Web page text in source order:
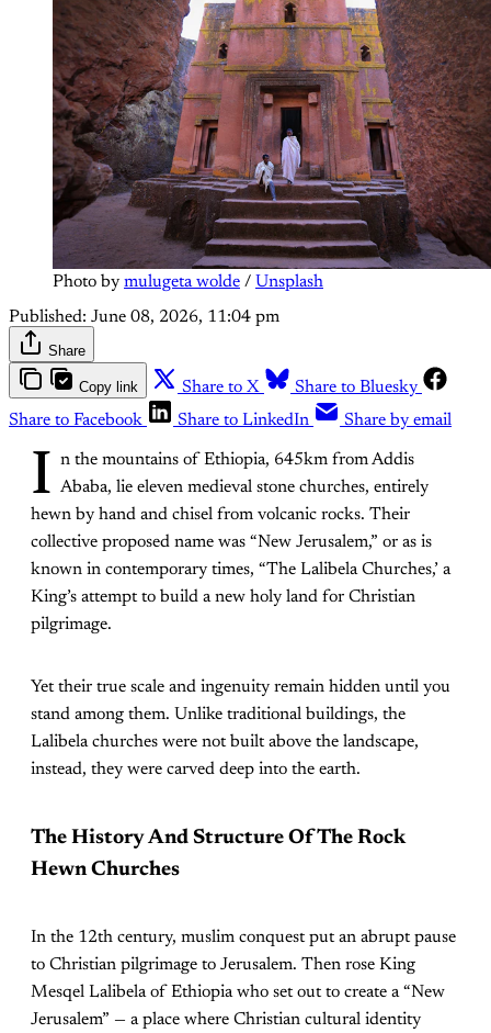
Photo by mulugeta wolde / Unsplash
Published: June 08, 2026, 11:04 pm
Share
Copy link Share to X
Share to Bluesky
Share to Facebook
Share to LinkedIn Share by email
I n the mountains of Ethiopia, 645km from Addis
Ababa, lie eleven medieval stone churches, entirely
hewn by hand and chisel from volcanic rocks. Their
collective proposed name was “New Jerusalem,” or as is
known in contemporary times, “The Lalibela Churches,’ a
King’s attempt to build a new holy land for Christian
pilgrimage.
Yet their true scale and ingenuity remain hidden until you
stand among them. Unlike traditional buildings, the
Lalibela churches were not built above the landscape,
instead, they were carved deep into the earth.
The History And Structure Of The Rock
Hewn Churches
In the 12th century, muslim conquest put an abrupt pause
to Christian pilgrimage to Jerusalem. Then rose King
Mesqel Lalibela of Ethiopia who set out to create a “New
Jerusalem” — a place where Christian cultural identity